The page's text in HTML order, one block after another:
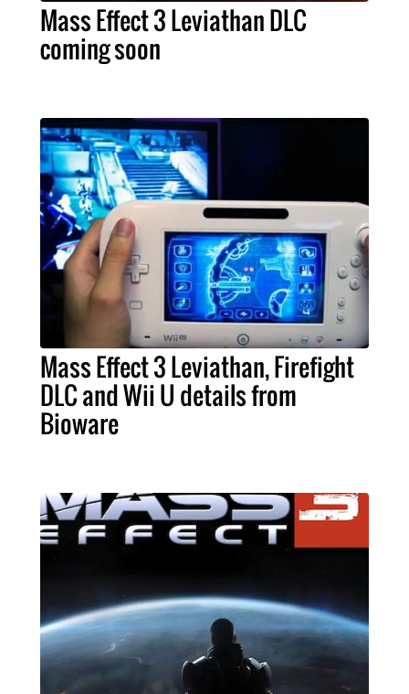
Mass Effect 3 Leviathan DLC
coming soon
Mass Effect 3 Leviathan, Firefight
DLC and Wii U details from
Bioware